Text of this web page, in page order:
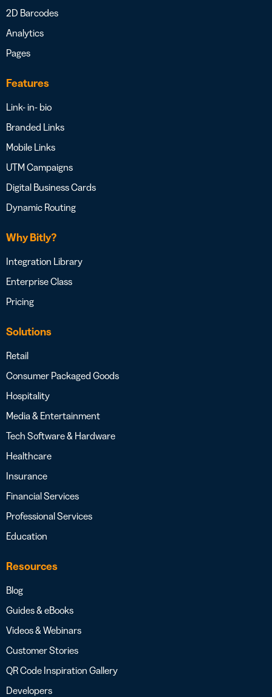
2D Barcodes
Analytics
Pages
Features
Link- in- bio
Branded Links
Mobile Links
UTM Campaigns
Digital Business Cards
Dynamic Routing
Why Bitly?
Integration Library
Enterprise Class
Pricing
Solutions
Retail
Consumer Packaged Goods
Hospitality
Media & Entertainment
Tech Software & Hardware
Healthcare
Insurance
Financial Services
Professional Services
Education
Resources
Blog
Guides & eBooks
Videos & Webinars
Customer Stories
QR Code Inspiration Gallery
Developers